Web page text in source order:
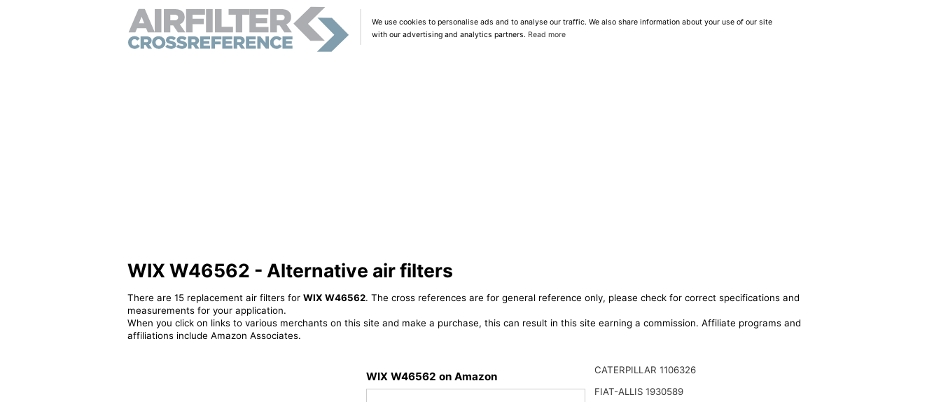
We use cookies to personalise ads and to analyse our traffic. We also share information about your use of our site
with our advertising and analytics partners. Read more
WIX W46562 - Alternative air filters
There are 15 replacement air filters for WIX W46562. The cross references are for general reference only, please check for correct specifications and
measurements for your application.
When you click on links to various merchants on this site and make a purchase, this can result in this site earning a commission. Affiliate programs and
affiliations include Amazon Associates.
WIX W46562 on Amazon
CATERPILLAR 1106326
FIAT-ALLIS 1930589